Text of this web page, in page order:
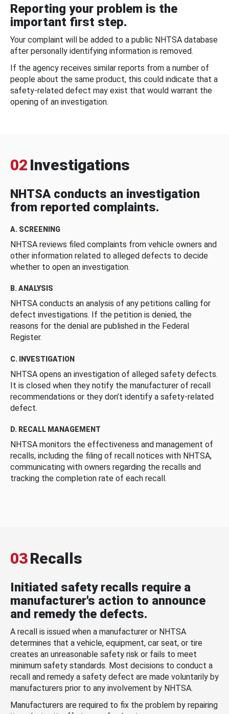
Reporting your problem is the
important first step.
Your complaint will be added to a public NHTSA database
after personally identifying information is removed.
If the agency receives similar reports from a number of
people about the same product, this could indicate that a
safety-related defect may exist that would warrant the
opening of an investigation.
02 Investigations
NHTSA conducts an investigation
from reported complaints.
A. SCREENING
NHTSA reviews filed complaints from vehicle owners and
other information related to alleged defects to decide
whether to open an investigation.
B. ANALYSIS
NHTSA conducts an analysis of any petitions calling for
defect investigations. If the petition is denied, the
reasons for the denial are published in the Federal
Register.
C. INVESTIGATION
NHTSA opens an investigation of alleged safety defects.
It is closed when they notify the manufacturer of recall
recommendations or they don’t identify a safety-related
defect.
D. RECALL MANAGEMENT
NHTSA monitors the effectiveness and management of
recalls, including the filing of recall notices with NHTSA,
communicating with owners regarding the recalls and
tracking the completion rate of each recall.
03Recalls
Initiated safety recalls require a
manufacturer's action to announce
and remedy the defects.
A recall is issued when a manufacturer or NHTSA
determines that a vehicle, equipment, car seat, or tire
creates an unreasonable safety risk or fails to meet
minimum safety standards. Most decisions to conduct a
recall and remedy a safety defect are made voluntarily by
manufacturers prior to any involvement by NHTSA.
Manufacturers are required to fix the problem by repairing